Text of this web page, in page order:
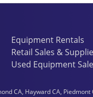
Equipment Rentals
Retail Sales &
Used Equipment
CA, Hayward CA,